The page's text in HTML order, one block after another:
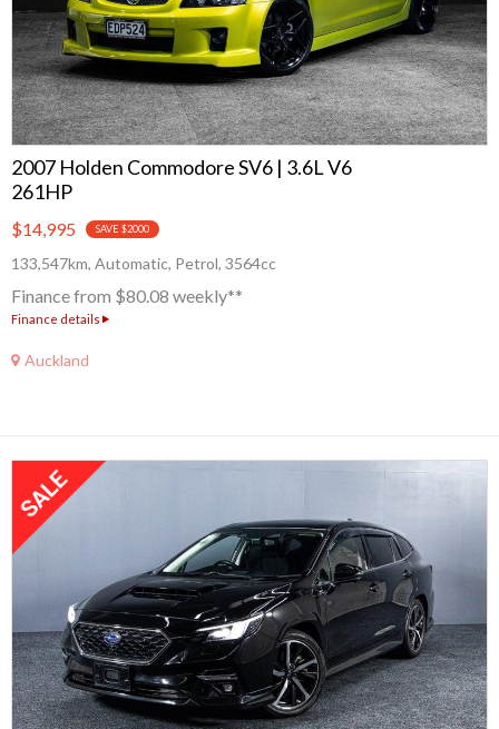
2007 Holden Commodore SV6 | 3.6L V6
261HP
$14,995 SAVE $2000
133,547km, Automatic, Petrol, 3564cc
Finance from $80.08 weekly**
Finance details
Auckland